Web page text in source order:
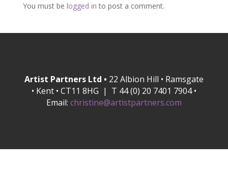
You must be logged in to post a comment.
Artist Partners Ltd • 22 Albion Hill • Ramsgate
• Kent • CT11 8HG | T 44 (0) 20 7401 7904 •
Email: christine@artistpartners.com